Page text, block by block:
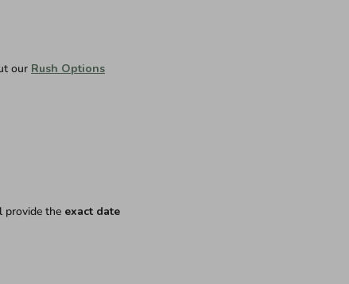
our Rush Options
provide the exact date